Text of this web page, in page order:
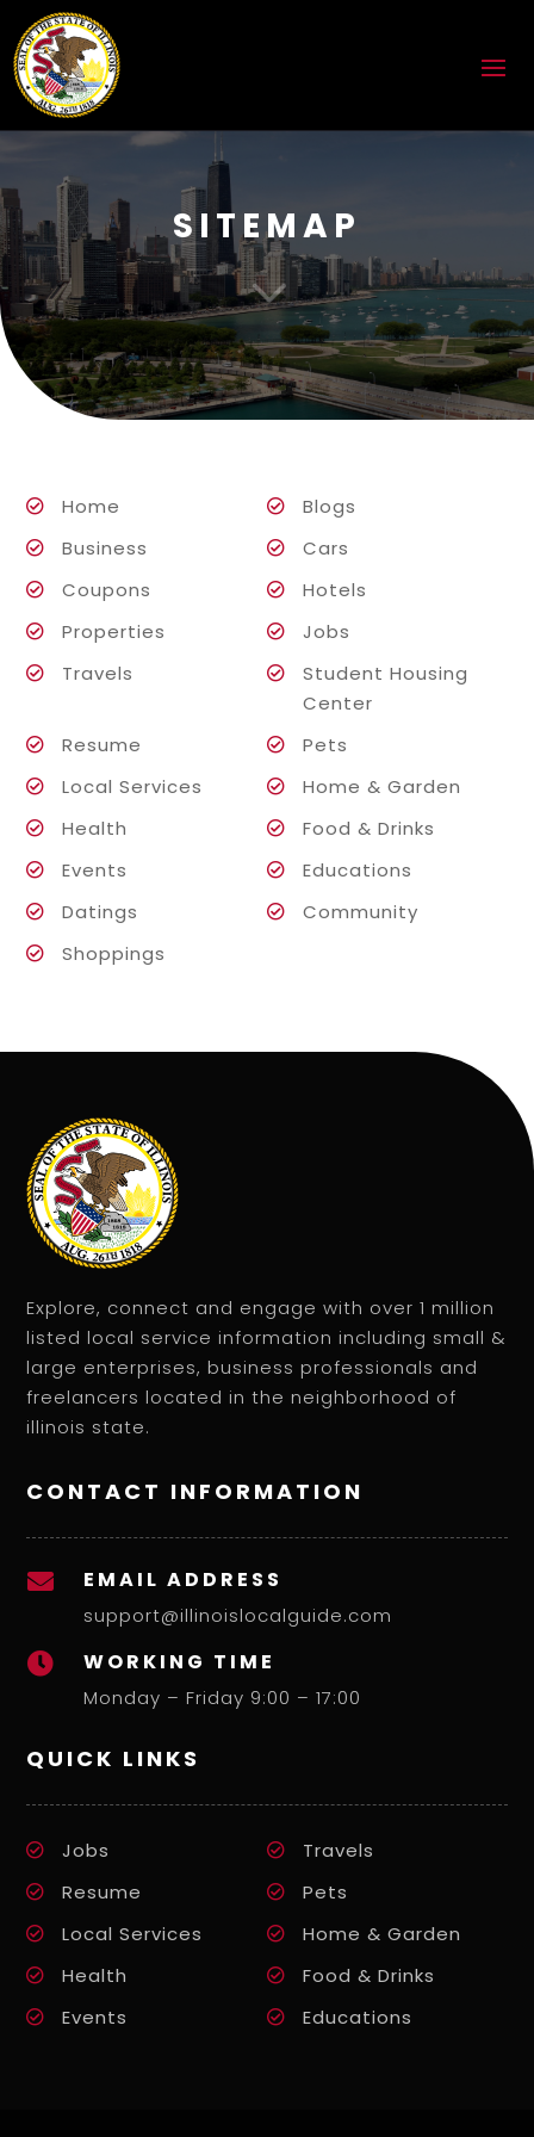
SITEMAP
3
Home
Blogs
Business
Cars
Coupons
Hotels
Properties
Jobs
Travels
Student Housing
Center
Resume
Pets
Local Services
Home & Garden
Health
Food & Drinks
Events
Educations
Datings
Community
Shoppings
Explore, connect and engage with over 1 million
listed local service information including small &
large enterprises, business professionals and
freelancers located in the neighborhood of
illinois state.
CONTACT INFORMATION
 EMAIL ADDRESS
support@illinoislocalguide.com
 WORKING TIME
Monday – Friday 9:00 – 17:00
QUICK LINKS
Jobs
Travels
Resume
Pets
Local Services
Home & Garden
Health
Food & Drinks
Events
Educations